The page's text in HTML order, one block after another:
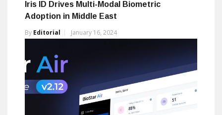
Iris ID Drives Multi-Modal Biometric
Adoption in Middle East
By Editorial January 16, 2024